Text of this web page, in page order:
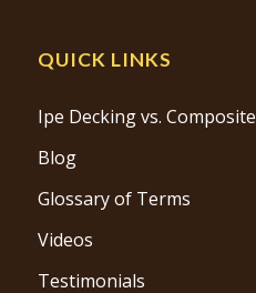
QUICK LINKS
Ipe Decking vs. Composite
Blog
Glossary of Terms
Videos
Testimonials